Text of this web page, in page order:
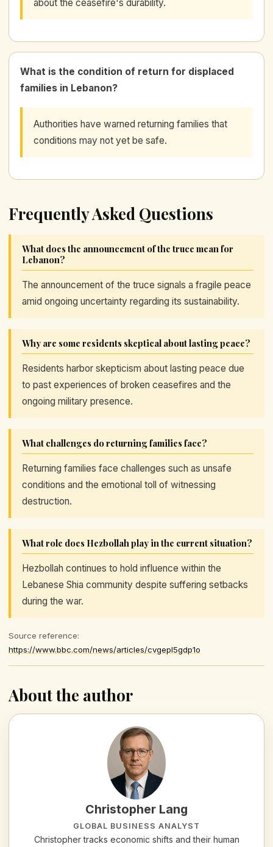
about the ceasefire's durability.
What is the condition of return for displaced
families in Lebanon?
Authorities have warned returning families that
conditions may not yet be safe.
Frequently Asked Questions
What does the announcement of the truce mean for
Lebanon?
The announcement of the truce signals a fragile peace
amid ongoing uncertainty regarding its sustainability.
Why are some residents skeptical about lasting peace?
Residents harbor skepticism about lasting peace due
to past experiences of broken ceasefires and the
ongoing military presence.
What challenges do returning families face?
Returning families face challenges such as unsafe
conditions and the emotional toll of witnessing
destruction.
What role does Hezbollah play in the current situation?
Hezbollah continues to hold influence within the
Lebanese Shia community despite suffering setbacks
during the war.
Source reference:
https://www.bbc.com/news/articles/cvgepl5gdp1o
About the author
Christopher Lang
GLOBAL BUSINESS ANALYST
Christopher tracks economic shifts and their human